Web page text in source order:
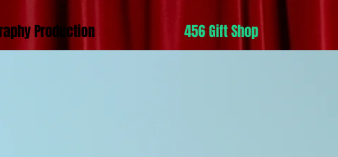
Production 456 Gift Shop